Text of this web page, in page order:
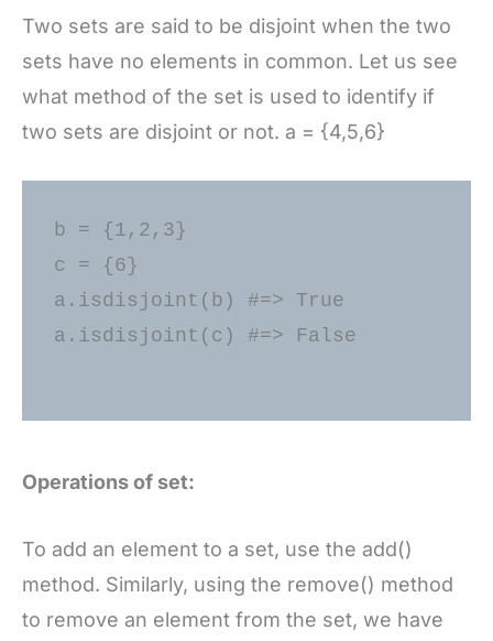
Two sets are said to be disjoint when the two
sets have no elements in common. Let us see
what method of the set is used to identify if
two sets are disjoint or not. a = {4,5,6}
b = {1,2,3}
c = {6}
a.isdisjoint(b) #=> True
a.isdisjoint(c) #=> False
Operations of set:
To add an element to a set, use the add()
method. Similarly, using the remove() method
to remove an element from the set, we have